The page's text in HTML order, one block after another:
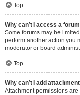
Top
Why can’t I access a
Some forums may be
perform another action you
moderator or board
Top
Why can’t I add
Attachment permissions